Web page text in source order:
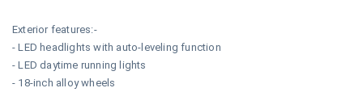
Exterior features:-
- LED headlights with auto-leveling function
- LED daytime running lights
- 18-inch alloy wheels